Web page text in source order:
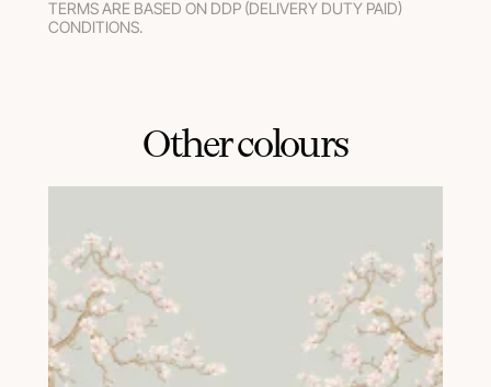
TERMS ARE BASED ON DDP (DELIVERY DUTY PAID)
CONDITIONS.
Other colours